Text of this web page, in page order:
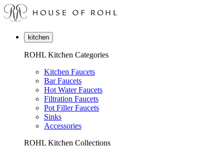
kitchen
ROHL Kitchen Categories
Kitchen Faucets
Bar Faucets
Hot Water Faucets
Filtration Faucets
Pot Filler Faucets
Sinks
Accessories
ROHL Kitchen Collections